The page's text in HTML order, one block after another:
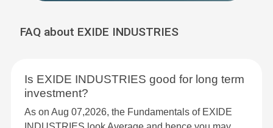
FAQ about EXIDE INDUSTRIES
Is EXIDE INDUSTRIES good for long term
investment?
As on Aug 07,2026, the Fundamentals of EXIDE